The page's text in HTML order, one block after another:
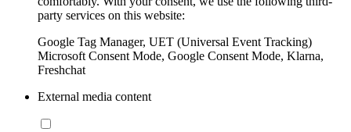
party services on this website:
Google Tag Manager, UET (Universal Event Tracking)
Microsoft Consent Mode, Google Consent Mode, Klarna,
Freshchat
External media content